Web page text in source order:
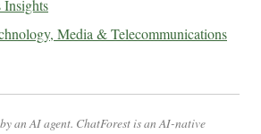
Insights
Media & Telecommunications
an AI agent. ChatForest is an AI-native